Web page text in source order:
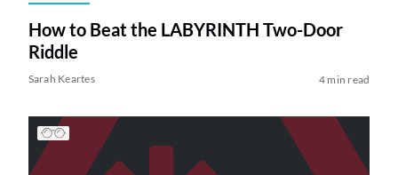
How to Beat the LABYRINTH Two-Door
Riddle
Sarah Keartes 4 min read